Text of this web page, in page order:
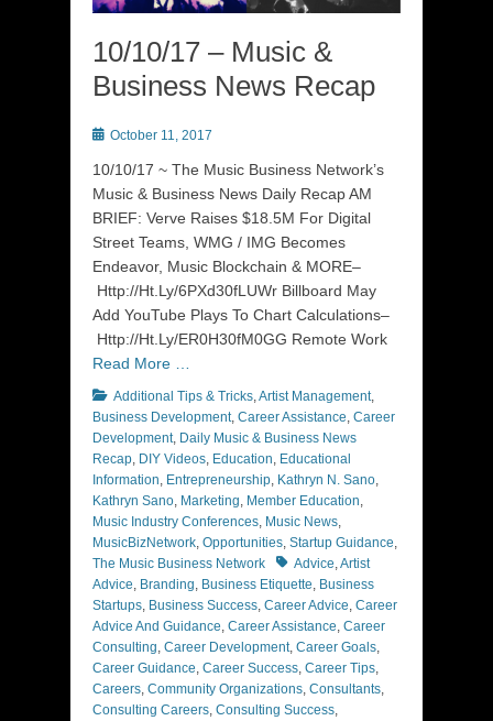
10/10/17 – Music &
Business News Recap
Posted
October 11, 2017
10/10/17 ~ The Music Business Network’s
Music & Business News Daily Recap AM
BRIEF: Verve Raises $18.5M For Digital
Street Teams, WMG / IMG Becomes
Endeavor, Music Blockchain & MORE–
Http://Ht.Ly/6PXd30fLUWr Billboard May
Add YouTube Plays To Chart Calculations–
Http://Ht.Ly/ER0H30fM0GG Remote Work
Read More …
Categories
Additional Tips & Tricks,Artist Management,
Business Development, Career Assistance, Career
Development, Daily Music & Business News
Recap, DIY Videos, Education, Educational
Information, Entrepreneurship, Kathryn N. Sano,
Kathryn Sano, Marketing, Member Education,
Music Industry Conferences, Music News,
MusicBizNetwork, Opportunities, Startup Guidance,
The Music Business Network
TagsAdvice,Artist
Advice, Branding, Business Etiquette, Business
Startups, Business Success, Career Advice, Career
Advice And Guidance, Career Assistance, Career
Consulting, Career Development, Career Goals,
Career Guidance, Career Success, Career Tips,
Careers, Community Organizations, Consultants,
Consulting Careers, Consulting Success,